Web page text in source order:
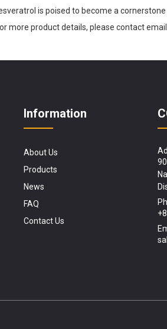
is poised to become a
more product details, please contact
Information
About Us
Products
News
FAQ
Contact Us